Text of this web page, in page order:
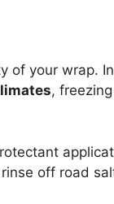
of your wrap. In
,
off road